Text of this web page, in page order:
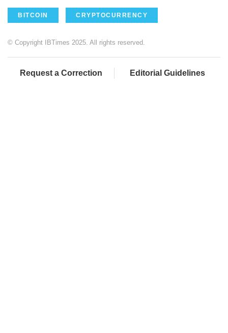
BITCOIN CRYPTOCURRENCY
© Copyright IBTimes 2025. All rights reserved.
Request a Correction Editorial Guidelines